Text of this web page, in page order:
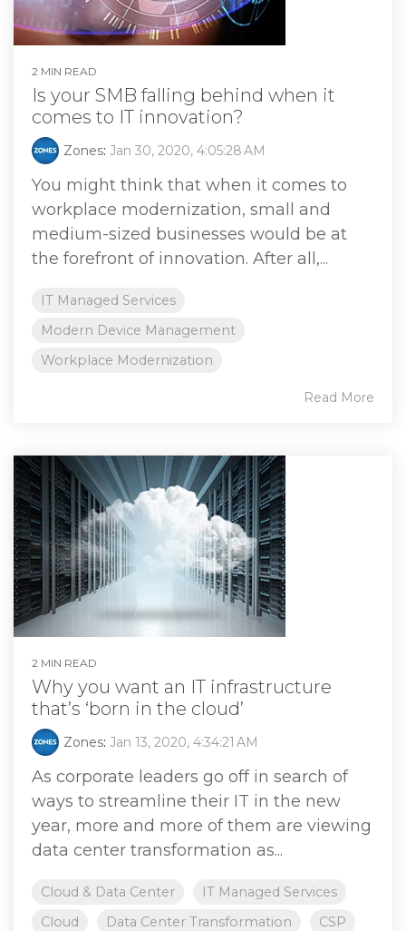
2 MIN READ
Is your SMB falling behind when it
comes to IT innovation?
Zones: Jan 30, 2020, 4:05:28 AM
You might think that when it comes to
workplace modernization, small and
medium-sized businesses would be at
the forefront of innovation. After all,...
IT Managed Services
Modern Device Management
Workplace Modernization
Read More
2 MIN READ
Why you want an IT infrastructure
that’s ‘born in the cloud’
Zones: Jan 13, 2020, 4:34:21 AM
As corporate leaders go off in search of
ways to streamline their IT in the new
year, more and more of them are viewing
data center transformation as...
Cloud & Data Center
IT Managed Services
Cloud
Data Center Transformation CSP